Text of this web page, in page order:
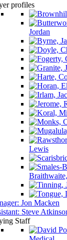
profiles
Jordan
Lewis
Jon Macken
Steve
Staff